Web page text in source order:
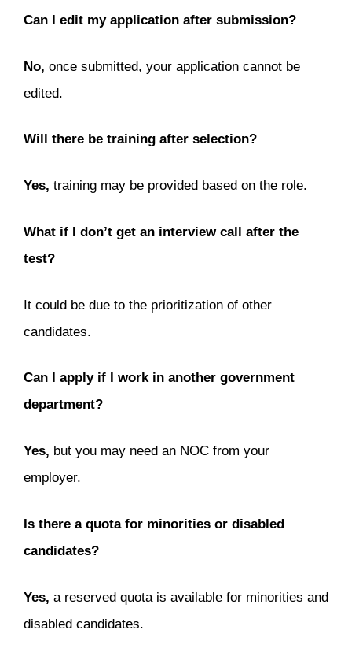
Can I edit my application after submission?
No, once submitted, your application cannot be
edited.
Will there be training after selection?
Yes, training may be provided based on the role.
What if I don’t get an interview call after the
test?
It could be due to the prioritization of other
candidates.
Can I apply if I work in another government
department?
Yes, but you may need an NOC from your
employer.
Is there a quota for minorities or disabled
candidates?
Yes, a reserved quota is available for minorities and
disabled candidates.